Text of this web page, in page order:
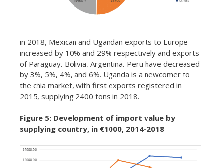
in 2018, Mexican and Ugandan exports to Europe
increased by 10% and 29% respectively and exports
of Paraguay, Bolivia, Argentina, Peru have decreased
by 3%, 5%, 4%, and 6%. Uganda is a newcomer to
the chia market, with first exports registered in
2015, supplying 2400 tons in 2018.
Figure 5: Development of import value by
supplying country, in €1000, 2014-2018